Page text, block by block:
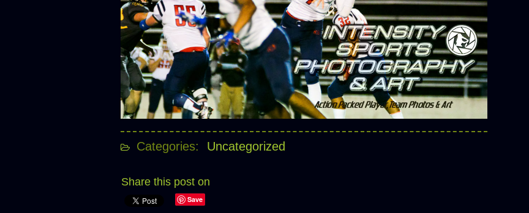
Categories: Uncategorized
Share this post on
Save